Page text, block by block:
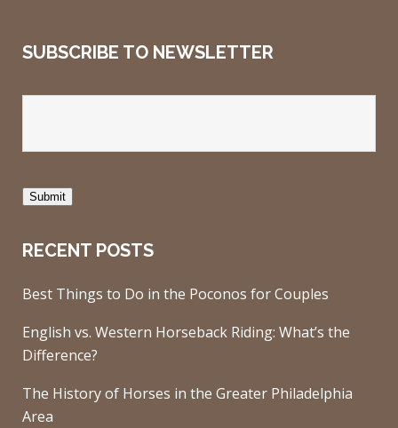
SUBSCRIBE TO NEWSLETTER
Submit
RECENT POSTS
Best Things to Do in the Poconos for Couples
English vs. Western Horseback Riding: What’s the
Difference?
The History of Horses in the Greater Philadelphia
Area